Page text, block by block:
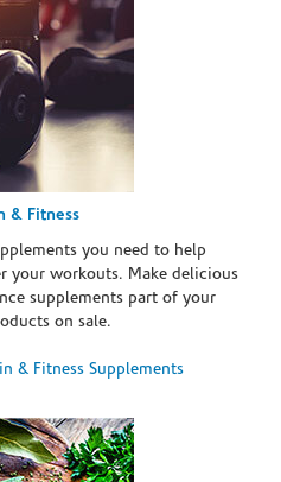
& Fitness
you need to help
your workouts. Make delicious
supplements part of your
on sale.
& Fitness Supplements